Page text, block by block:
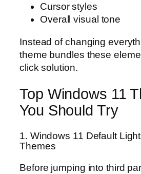
Cursor styles
Overall visual tone
Instead of changing
theme bundles these
click solution.
Top Windows 11
You Should Try
1. Windows 11 Default
Themes
Before jumping into third